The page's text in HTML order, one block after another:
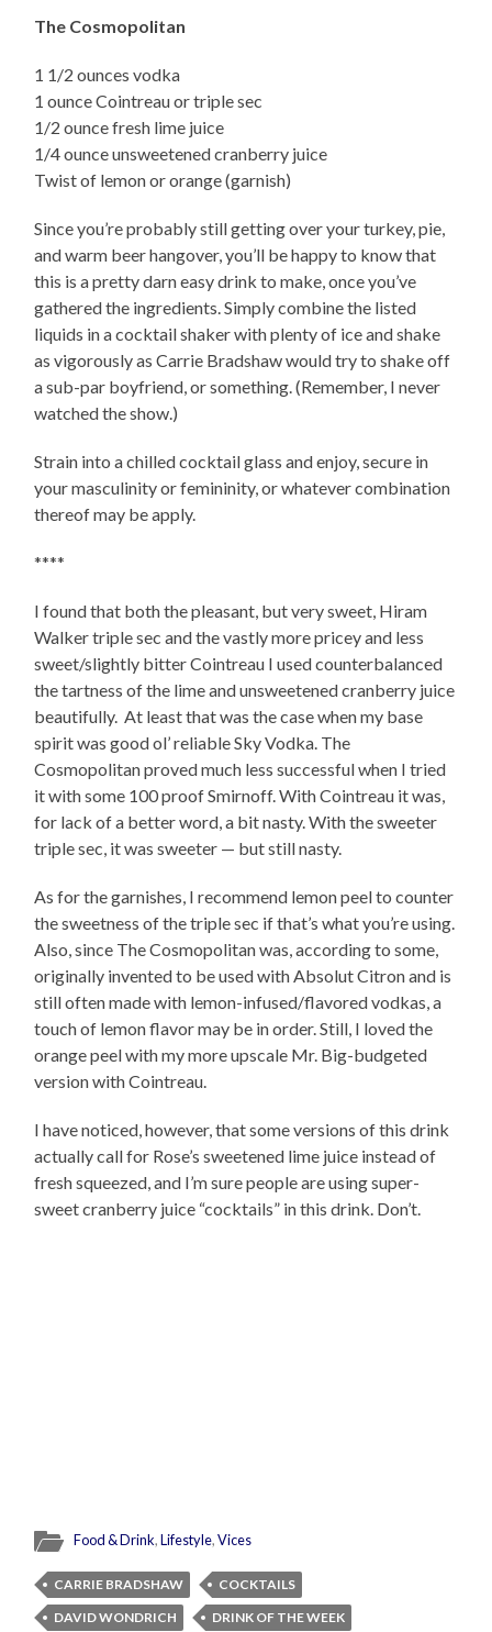
The Cosmopolitan
1 1/2 ounces vodka
1 ounce Cointreau or triple sec
1/2 ounce fresh lime juice
1/4 ounce unsweetened cranberry juice
Twist of lemon or orange (garnish)
Since you’re probably still getting over your turkey, pie,
and warm beer hangover, you’ll be happy to know that
this is a pretty darn easy drink to make, once you’ve
gathered the ingredients. Simply combine the listed
liquids in a cocktail shaker with plenty of ice and shake
as vigorously as Carrie Bradshaw would try to shake off
a sub-par boyfriend, or something. (Remember, I never
watched the show.)
Strain into a chilled cocktail glass and enjoy, secure in
your masculinity or femininity, or whatever combination
thereof may be apply.
****
I found that both the pleasant, but very sweet, Hiram
Walker triple sec and the vastly more pricey and less
sweet/slightly bitter Cointreau I used counterbalanced
the tartness of the lime and unsweetened cranberry juice
beautifully. At least that was the case when my base
spirit was good ol’ reliable Sky Vodka. The
Cosmopolitan proved much less successful when I tried
it with some 100 proof Smirnoff. With Cointreau it was,
for lack of a better word, a bit nasty. With the sweeter
triple sec, it was sweeter — but still nasty.
As for the garnishes, I recommend lemon peel to counter
the sweetness of the triple sec if that’s what you’re using.
Also, since The Cosmopolitan was, according to some,
originally invented to be used with Absolut Citron and is
still often made with lemon-infused/flavored vodkas, a
touch of lemon flavor may be in order. Still, I loved the
orange peel with my more upscale Mr. Big-budgeted
version with Cointreau.
I have noticed, however, that some versions of this drink
actually call for Rose’s sweetened lime juice instead of
fresh squeezed, and I’m sure people are using super-
sweet cranberry juice “cocktails” in this drink. Don’t.
Food & Drink,Lifestyle,Vices
CARRIE BRADSHAW
COCKTAILS
DAVID WONDRICH
DRINK OF THE WEEK